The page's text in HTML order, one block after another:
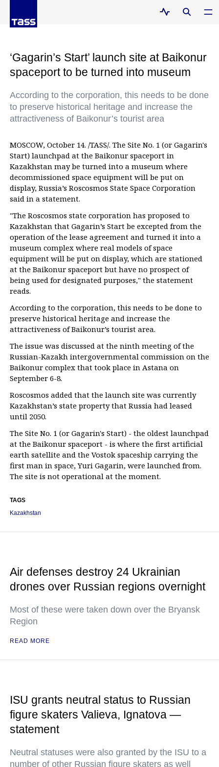
‘Gagarin’s Start’ launch site at Baikonur
spaceport to be turned into museum
According to the corporation, this needs to be done
to preserve historical heritage and increase the
attractiveness of Baikonur’s tourist area
MOSCOW, October 14. /TASS/. The Site No. 1 (or Gagarin's
Start) launchpad at the Baikonur spaceport in
Kazakhstan may be turned into a museum where
decommissioned space equipment will be put on
display, Russia’s Roscosmos State Space Corporation
said in a statement.
"The Roscosmos state corporation has proposed to
Kazakhstan that Gagarin’s Start be excepted from the
operation of the lease agreement and turned it into a
museum complex where real models of space
equipment will be put on display, which are stationed
at the Baikonur spaceport but have no prospect of
being used for designated purposes," the statement
reads.
According to the corporation, this needs to be done to
preserve historical heritage and increase the
attractiveness of Baikonur’s tourist area.
The issue was discussed at the ninth meeting of the
Russian-Kazakh intergovernmental commission on the
Baikonur complex that took place in Astana on
September 6-8.
Roscosmos added that the launch site was currently
Kazakhstan’s state property that Russia had leased
until 2050.
The Site No. 1 (or Gagarin's Start) - the oldest launchpad
at the Baikonur spaceport - is where the first artificial
earth satellite and the Vostok spaceship carrying the
first man in space, Yuri Gagarin, were launched from.
The site is not operational at the moment.
TAGS
Kazakhstan
Air defenses destroy 24 Ukrainian
drones over Russian regions overnight
Most of these were taken down over the Bryansk
Region
READ MORE
ISU grants neutral status to Russian
figure skaters Valieva, Ignatova —
statement
Neutral statuses were also granted by the ISU to a
number of other Russian figure skaters as well